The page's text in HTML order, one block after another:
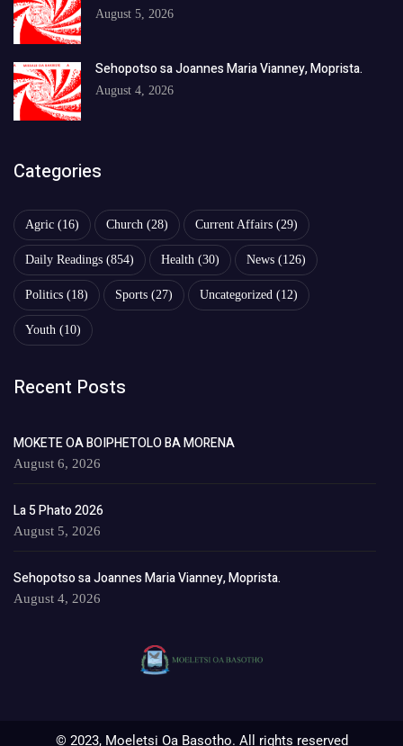
August 5, 2026
Sehopotso sa Joannes Maria Vianney, Moprista.
August 4, 2026
Categories
Agric (16) Church (28) Current Affairs (29)
Daily Readings (854) Health (30) News (126)
Politics (18) Sports (27) Uncategorized (12)
Youth (10)
Recent Posts
MOKETE OA BOIPHETOLO BA MORENA
August 6, 2026
La 5 Phato 2026
August 5, 2026
Sehopotso sa Joannes Maria Vianney, Moprista.
August 4, 2026
© 2023, Moeletsi Oa Basotho. All rights reserved